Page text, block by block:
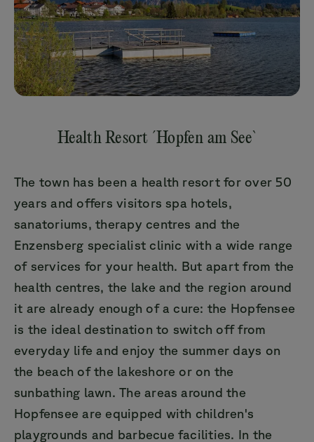
Health Resort ´Hopfen am See`
The town has been a health resort for over 50
years and offers visitors spa hotels,
sanatoriums, therapy centres and the
Enzensberg specialist clinic with a wide range
of services for your health. But apart from the
health centres, the lake and the region around
it are already enough of a cure: the Hopfensee
is the ideal destination to switch off from
everyday life and enjoy the summer days on
the beach of the lakeshore or on the
sunbathing lawn. The areas around the
Hopfensee are equipped with children's
playgrounds and barbecue facilities. In the